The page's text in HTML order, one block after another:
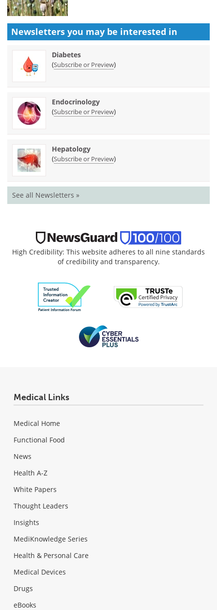
Newsletters you may be interested in
Diabetes
(Subscribe or Preview)
Endocrinology
(Subscribe or Preview)
Hepatology
(Subscribe or Preview)
See all Newsletters »
High Credibility: This website adheres to all nine standards
of credibility and transparency.
Medical Links
Medical Home
Functional Food
News
Health A-Z
White Papers
Thought Leaders
Insights
MediKnowledge Series
Health & Personal Care
Medical Devices
Drugs
eBooks